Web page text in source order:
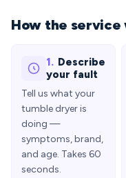
How the service
1. Describe
your fault
Tell us what your
tumble dryer is
doing —
symptoms, brand,
and age. Takes 60
seconds.